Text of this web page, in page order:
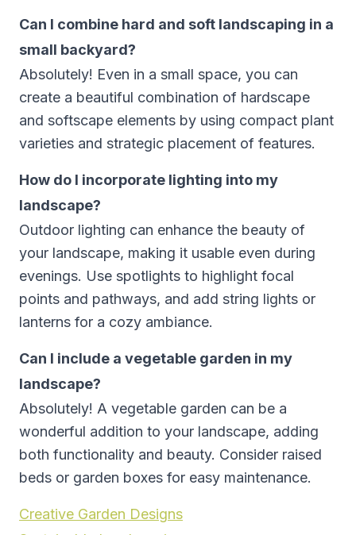
Can I combine hard and soft landscaping in a
small backyard?
Absolutely! Even in a small space, you can
create a beautiful combination of hardscape
and softscape elements by using compact plant
varieties and strategic placement of features.
How do I incorporate lighting into my
landscape?
Outdoor lighting can enhance the beauty of
your landscape, making it usable even during
evenings. Use spotlights to highlight focal
points and pathways, and add string lights or
lanterns for a cozy ambiance.
Can I include a vegetable garden in my
landscape?
Absolutely! A vegetable garden can be a
wonderful addition to your landscape, adding
both functionality and beauty. Consider raised
beds or garden boxes for easy maintenance.
Creative Garden Designs